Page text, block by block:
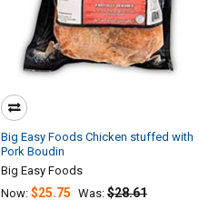
Big Easy Foods Chicken stuffed with
Pork Boudin
Big Easy Foods
Now: $25.75 Was: $28.61